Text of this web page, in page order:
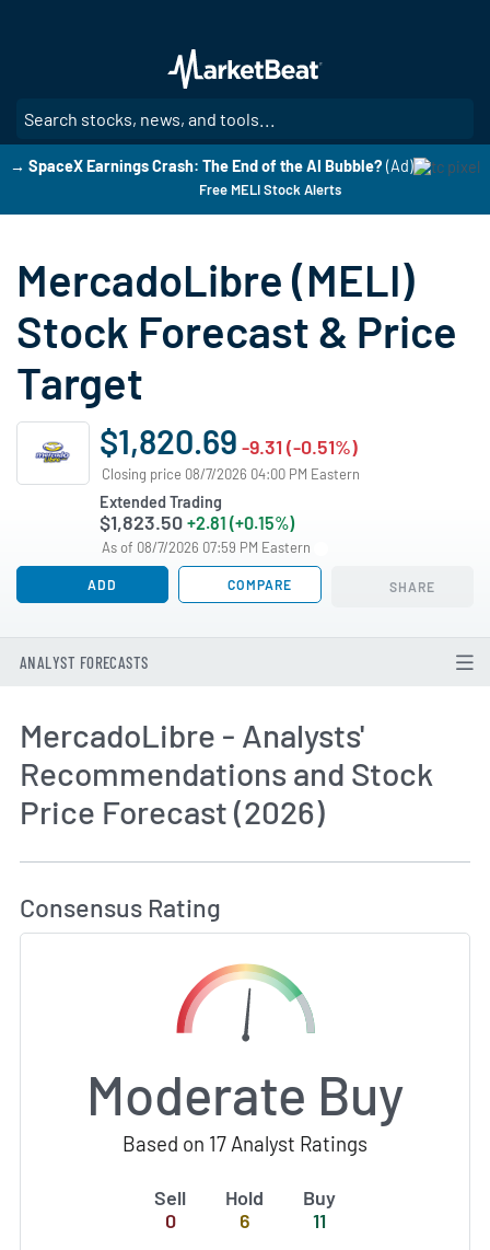
main
content
→ SpaceX Earnings Crash: The End of the AI Bubble? (Ad)
Free MELI Stock Alerts
MercadoLibre (MELI)
Stock Forecast & Price
Target
$1,820.69 -9.31 (-0.51%)
Closing price 08/7/2026 04:00 PM Eastern
Extended Trading
$1,823.50 +2.81 (+0.15%)
As of 08/7/2026 07:59 PM Eastern
ADD COMPARE SHARE
ANALYST FORECASTS
MercadoLibre - Analysts'
Recommendations and Stock
Price Forecast (2026)
Consensus Rating
Moderate Buy
Based on 17 Analyst Ratings
Sell
0
Hold
6
Buy
11